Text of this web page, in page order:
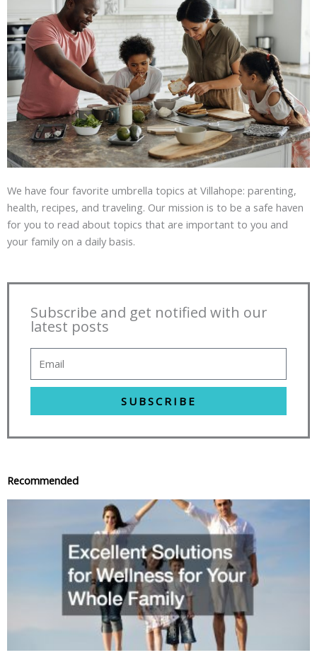
We have four favorite umbrella topics at Villahope: parenting,
health, recipes, and traveling. Our mission is to be a safe haven
for you to read about topics that are important to you and
your family on a daily basis.
Subscribe and get notified with our
latest posts
SUBSCRIBE
Recommended